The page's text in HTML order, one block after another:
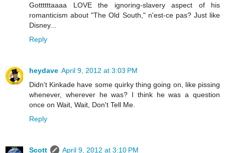
Gottttttaaaa LOVE the ignoring-slavery aspect of his
romanticism about "The Old South," n'est-ce pas? Just like
Disney...
Reply
heydave April 9, 2012 at 3:03 PM
Didn't Kinkade have some quirky thing going on, like pissing
whenever, wherever he was? I think he was a question
once on Wait, Wait, Don't Tell Me.
Reply
Scott
April 9, 2012 at 3:10 PM